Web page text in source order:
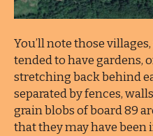
You’ll note those
tended to have gardens,
stretching back behind
separated by fences,
grain blobs of board 89
that they may have